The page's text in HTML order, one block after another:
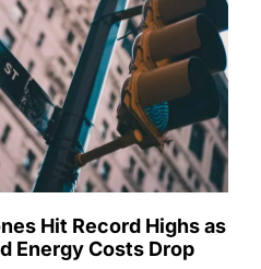
Hit Record Highs as
Energy Costs Drop